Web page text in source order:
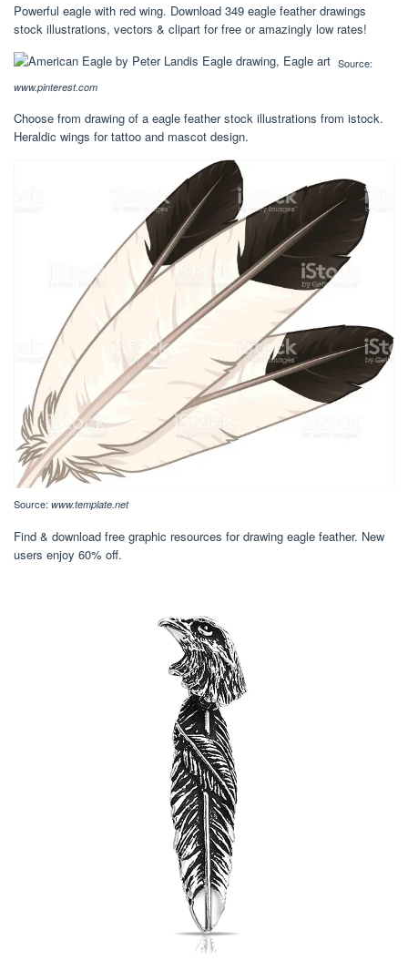
Powerful eagle with red wing. Download 349 eagle feather drawings
stock illustrations, vectors & clipart for free or amazingly low rates!
Source:
www.pinterest.com
Choose from drawing of a eagle feather stock illustrations from istock.
Heraldic wings for tattoo and mascot design.
Source: www.template.net
Find & download free graphic resources for drawing eagle feather. New
users enjoy 60% off.